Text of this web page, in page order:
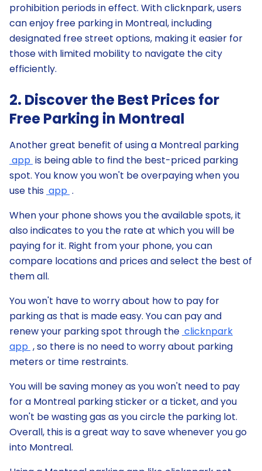
prohibition periods in effect. With clicknpark, users
can enjoy free parking in Montreal, including
designated free street options, making it easier for
those with limited mobility to navigate the city
efficiently.
2. Discover the Best Prices for
Free Parking in Montreal
Another great benefit of using a Montreal parking
app is being able to find the best-priced parking
spot. You know you won't be overpaying when you
use this app .
When your phone shows you the available spots, it
also indicates to you the rate at which you will be
paying for it. Right from your phone, you can
compare locations and prices and select the best of
them all.
You won't have to worry about how to pay for
parking as that is made easy. You can pay and
renew your parking spot through the clicknpark
app , so there is no need to worry about parking
meters or time restraints.
You will be saving money as you won't need to pay
for a Montreal parking sticker or a ticket, and you
won't be wasting gas as you circle the parking lot.
Overall, this is a great way to save whenever you go
into Montreal.